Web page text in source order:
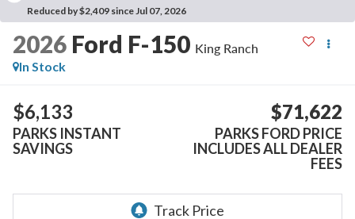
Reduced by $2,409 since Jul 07, 2026
2026 Ford F-150 King Ranch
In Stock
$6,133
PARKS INSTANT
SAVINGS
$71,622
PARKS FORD PRICE
INCLUDES ALL DEALER
FEES